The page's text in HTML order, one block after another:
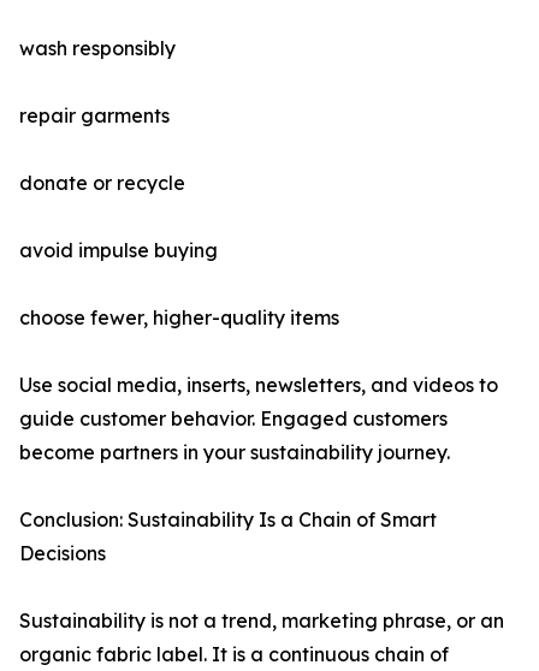
wash responsibly
repair garments
donate or recycle
avoid impulse buying
choose fewer, higher-quality items
Use social media, inserts, newsletters, and videos to
guide customer behavior. Engaged customers
become partners in your sustainability journey.
Conclusion: Sustainability Is a Chain of Smart
Decisions
Sustainability is not a trend, marketing phrase, or an
organic fabric label. It is a continuous chain of